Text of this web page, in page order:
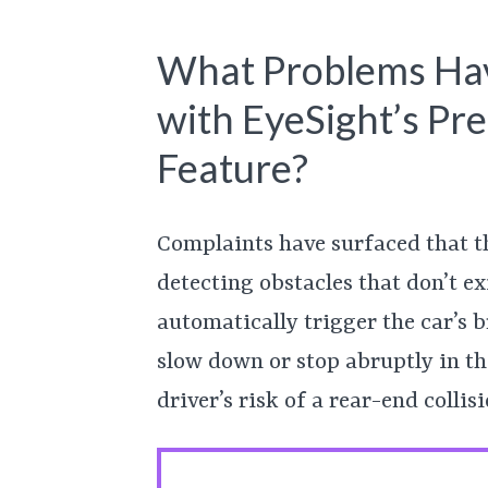
What Problems
with EyeSight’s
Feature?
Complaints have surfaced that
detecting obstacles that don’t
automatically trigger the car’s
slow down or stop abruptly in
driver’s risk of a rear-end